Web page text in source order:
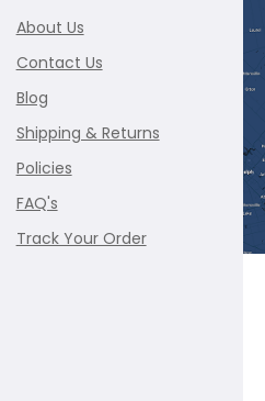
About Us
Contact Us
Blog
Shipping & Returns
Policies
FAQ's
Track Your Order